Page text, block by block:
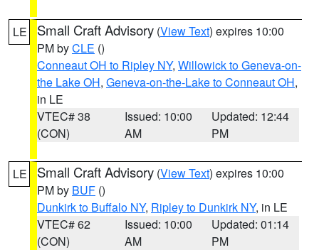
LE Small Craft Advisory (View Text) expires 10:00
PM byCLE ()
Conneaut OH to Ripley NY, Willowick to Geneva-on-
the Lake OH, Geneva-on-the-Lake to Conneaut OH,
in LE
VTEC# 38
(CON)
Issued: 10:00
AM
Updated: 12:44
PM
LE Small Craft Advisory (View Text) expires 10:00
PM by BUF ()
Dunkirk to Buffalo NY, Ripley to Dunkirk NY, in LE
VTEC# 62
(CON)
Issued: 10:00
AM
Updated: 01:14
PM